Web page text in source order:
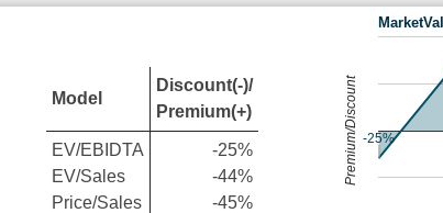
Model
Discount(-)/
Premium(+)
EV/EBIDTA
EV/Sales
Price/Sales
-25%
-44%
-45%
-25%
Premium/Discount